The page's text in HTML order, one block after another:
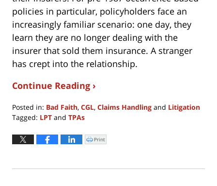
policies in particular, policyholders face an
increasingly familiar scenario: one day, they
learn they are no longer dealing with the
insurer that sold them insurance. A stranger
has crept into the relationship.
Continue Reading ›
Posted in: Bad Faith, CGL, Claims Handling and Litigation
Tagged: LPT and TPAs
July
20,
1:38
Click
to
window)
Print